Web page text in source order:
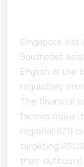
Singapore
Southeast
English is the
regulatory
The financial
factors make
regional B2B
targeting
their